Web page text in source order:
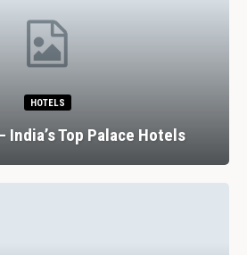
HOTELS
India’s Top Palace Hotels